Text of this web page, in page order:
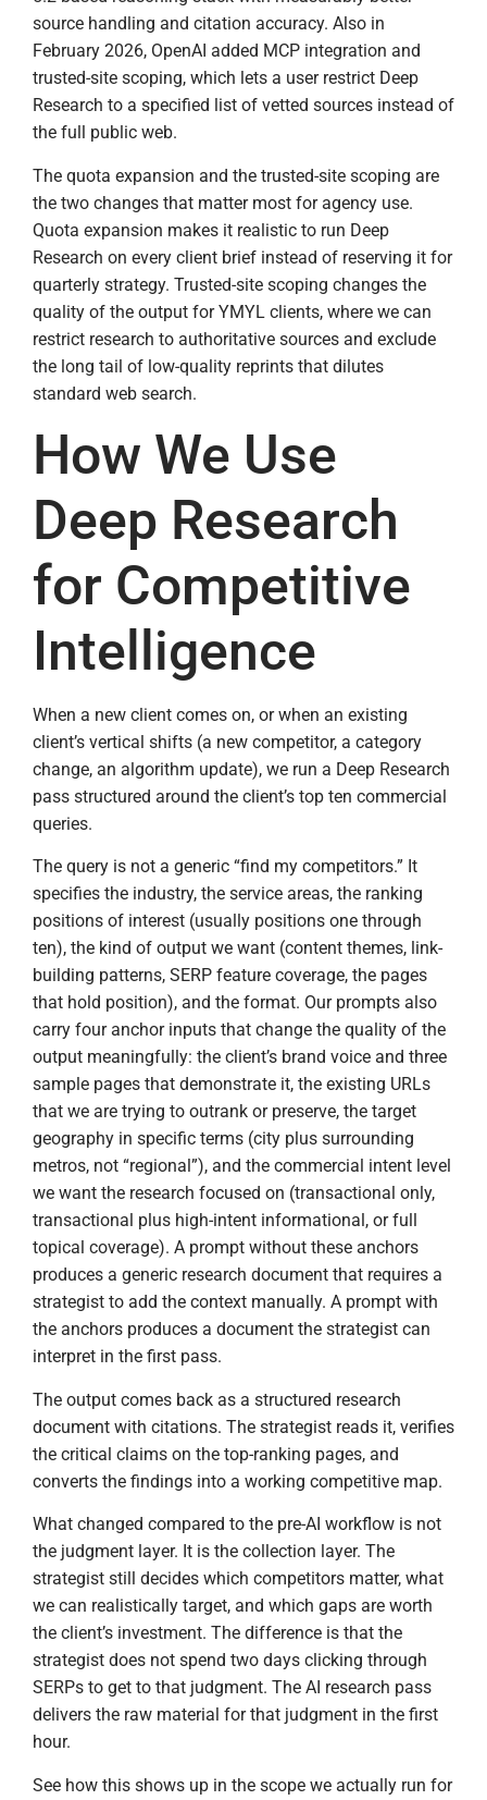
source handling and citation accuracy. Also in
February 2026, OpenAI added MCP integration and
trusted-site scoping, which lets a user restrict Deep
Research to a specified list of vetted sources instead of
the full public web.
The quota expansion and the trusted-site scoping are
the two changes that matter most for agency use.
Quota expansion makes it realistic to run Deep
Research on every client brief instead of reserving it for
quarterly strategy. Trusted-site scoping changes the
quality of the output for YMYL clients, where we can
restrict research to authoritative sources and exclude
the long tail of low-quality reprints that dilutes
standard web search.
How We Use
Deep Research
for Competitive
Intelligence
When a new client comes on, or when an existing
client’s vertical shifts (a new competitor, a category
change, an algorithm update), we run a Deep Research
pass structured around the client’s top ten commercial
queries.
The query is not a generic “find my competitors.” It
specifies the industry, the service areas, the ranking
positions of interest (usually positions one through
ten), the kind of output we want (content themes, link-
building patterns, SERP feature coverage, the pages
that hold position), and the format. Our prompts also
carry four anchor inputs that change the quality of the
output meaningfully: the client’s brand voice and three
sample pages that demonstrate it, the existing URLs
that we are trying to outrank or preserve, the target
geography in specific terms (city plus surrounding
metros, not “regional”), and the commercial intent level
we want the research focused on (transactional only,
transactional plus high-intent informational, or full
topical coverage). A prompt without these anchors
produces a generic research document that requires a
strategist to add the context manually. A prompt with
the anchors produces a document the strategist can
interpret in the first pass.
The output comes back as a structured research
document with citations. The strategist reads it, verifies
the critical claims on the top-ranking pages, and
converts the findings into a working competitive map.
What changed compared to the pre-AI workflow is not
the judgment layer. It is the collection layer. The
strategist still decides which competitors matter, what
we can realistically target, and which gaps are worth
the client’s investment. The difference is that the
strategist does not spend two days clicking through
SERPs to get to that judgment. The AI research pass
delivers the raw material for that judgment in the first
hour.
See how this shows up in the scope we actually run for